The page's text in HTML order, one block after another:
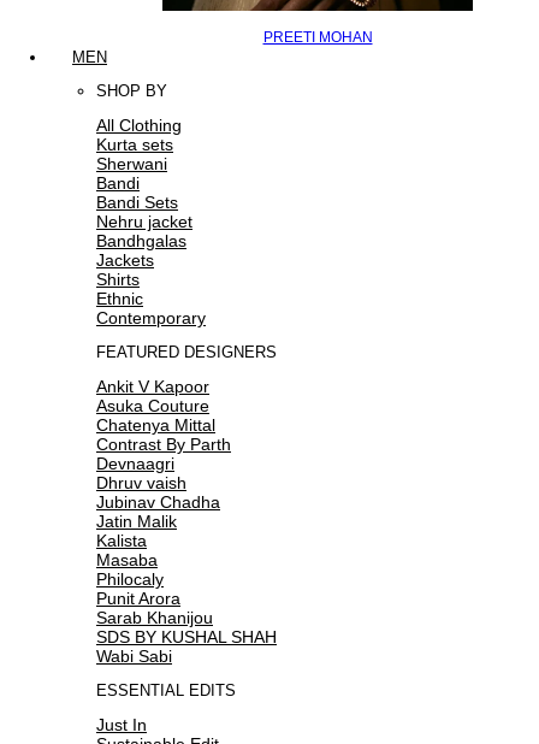
PREETI MOHAN
MEN
SHOP BY
All Clothing
Kurta sets
Sherwani
Bandi
Bandi Sets
Nehru jacket
Bandhgalas
Jackets
Shirts
Ethnic
Contemporary
FEATURED DESIGNERS
Ankit V Kapoor
Asuka Couture
Chatenya Mittal
Contrast By Parth
Devnaagri
Dhruv vaish
Jubinav Chadha
Jatin Malik
Kalista
Masaba
Philocaly
Punit Arora
Sarab Khanijou
SDS BY KUSHAL SHAH
Wabi Sabi
ESSENTIAL EDITS
Just In